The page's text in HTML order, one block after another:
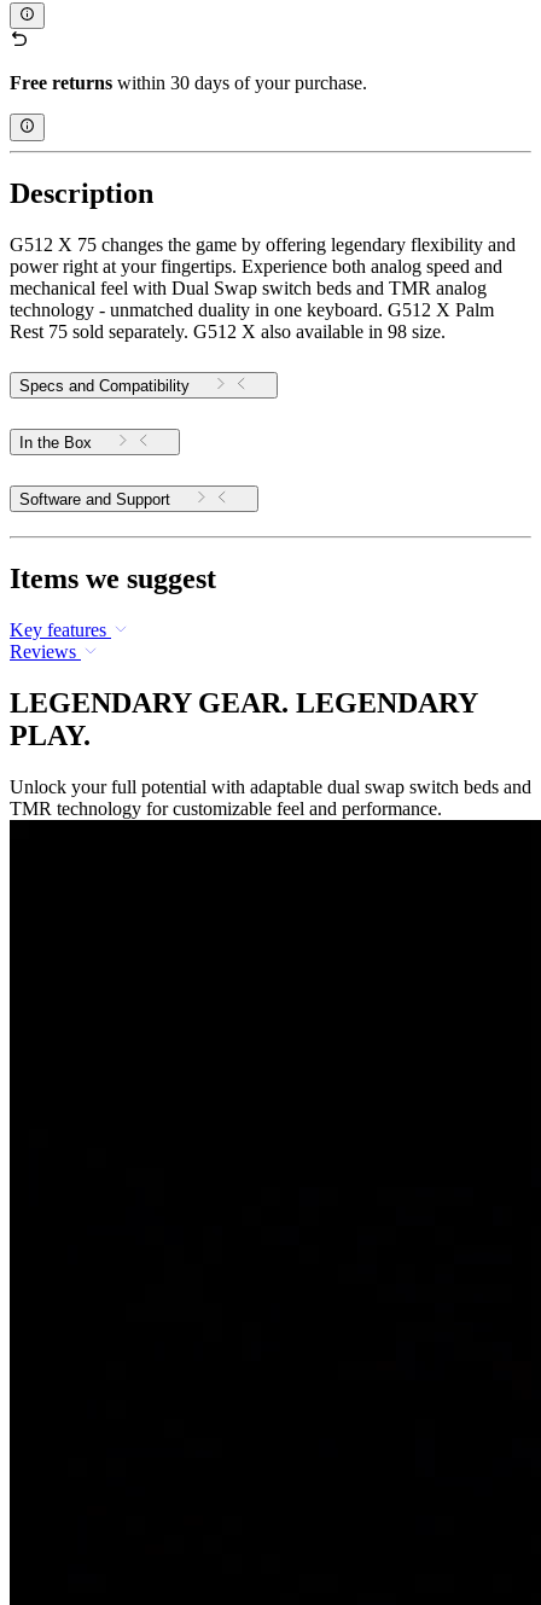
Free returns within 30 days of your purchase.
Description
G512 X 75 changes the game by offering legendary flexibility and
power right at your fingertips. Experience both analog speed and
mechanical feel with Dual Swap switch beds and TMR analog
technology - unmatched duality in one keyboard. G512 X Palm
Rest 75 sold separately. G512 X also available in 98 size.
Specs and Compatibility
In the Box
Software and Support
Items we suggest
Key features
Reviews
LEGENDARY GEAR. LEGENDARY
PLAY.
Unlock your full potential with adaptable dual swap switch beds and
TMR technology for customizable feel and performance.